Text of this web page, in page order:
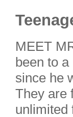
MEET
been to
since he
They are
unlimited